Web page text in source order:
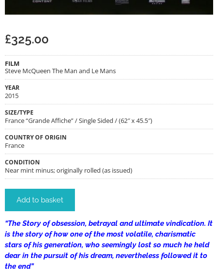
£325.00
FILM
Steve McQueen The Man and Le Mans
YEAR
2015
SIZE/TYPE
France “Grande Affiche” / Single Sided / (62″ x 45.5″)
COUNTRY OF ORIGIN
France
CONDITION
Near mint minus; originally rolled (as issued)
Add to basket
“The Story of obsession, betrayal and ultimate vindication. It
is the story of how one of the most volatile, charismatic
stars of his generation, who seemingly lost so much he held
dear in the pursuit of his dream, nevertheless followed it to
the end”